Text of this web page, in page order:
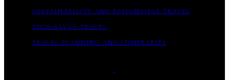
SUSTAINABILITY AND RESPONSIBLE TRAVEL
TECH-SAVVY TRAVEL
TRAVEL PLANNING AND ITINERARIES